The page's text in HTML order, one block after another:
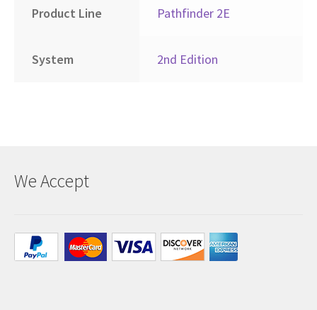
Product Line Pathfinder 2E
System 2nd Edition
We Accept